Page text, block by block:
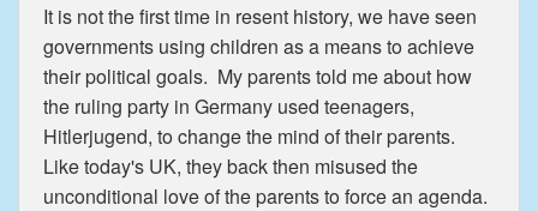
It is not the first time in resent history, we have seen
governments using children as a means to achieve
their political goals. My parents told me about how
the ruling party in Germany used teenagers,
Hitlerjugend, to change the mind of their parents.
Like today's UK, they back then misused the
unconditional love of the parents to force an agenda.